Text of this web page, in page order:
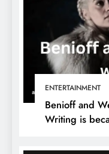
ENTERTAINMENT
Benioff and
Writing is